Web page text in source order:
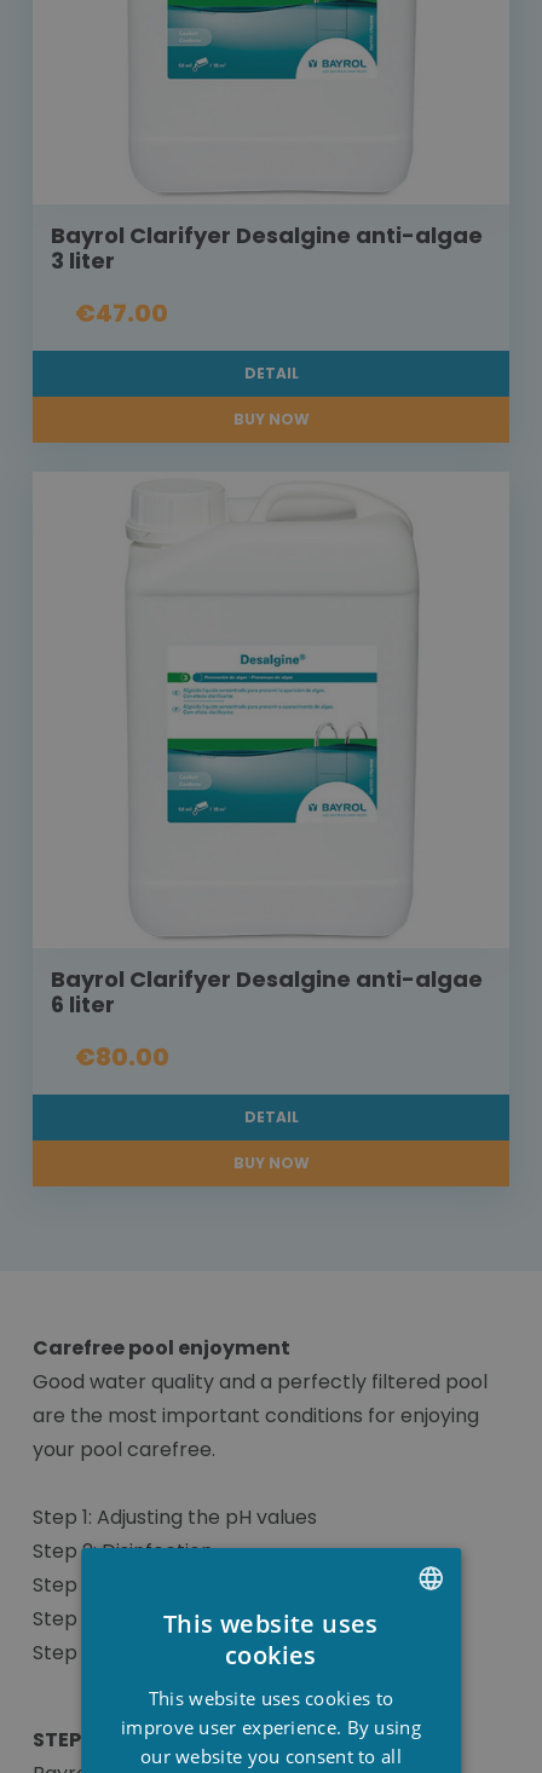
Bayrol Clarifyer Desalgine anti-algae
3 liter
€47.00
DETAIL
BUY NOW
Bayrol Clarifyer Desalgine anti-algae
6 liter
€80.00
DETAIL
BUY NOW
Carefree pool enjoyment
Good water quality and a perfectly filtered pool
are the most important conditions for enjoying
your pool carefree.
Step 1: Adjusting the pH values
Step 2: Disinfection
Step 3: Algae control
Step 4: Flocculant
Step 5: Additional products
STEP 3: Algae control
ENGLISH
This website uses
cookies
This website uses cookies to
improve user experience. By using
our website you consent to all